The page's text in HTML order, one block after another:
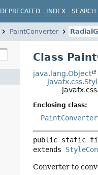
DEPRECATED INDEX SEARCH
PaintConverter
Class
java.lang.Object
Enclosing class:
PaintConverter
public static
extends
Converter to